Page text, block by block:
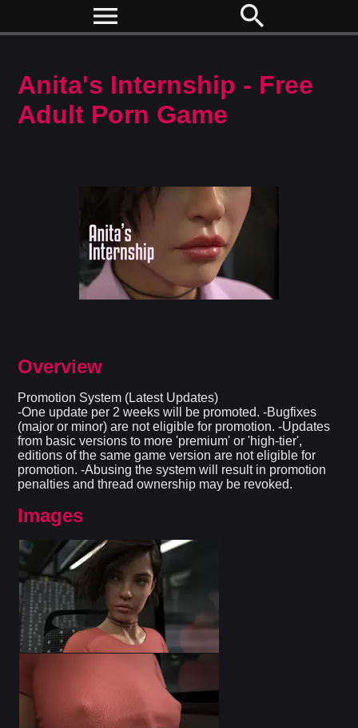
menu search
Anita's Internship - Free
Adult Porn Game
Overview
Promotion System (Latest Updates)
-One update per 2 weeks will be promoted. -Bugfixes
(major or minor) are not eligible for promotion. -Updates
from basic versions to more 'premium' or 'high-tier',
editions of the same game version are not eligible for
promotion. -Abusing the system will result in promotion
penalties and thread ownership may be revoked.
Images